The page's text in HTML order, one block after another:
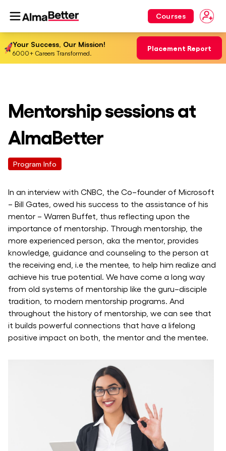
Courses
Your Success, Our Mission!
6000+ Careers Transformed.
Placement Report
Mentorship sessions at
AlmaBetter
Program Info
In an interview with CNBC, the Co–founder of Microsoft
– Bill Gates, owed his success to the assistance of his
mentor – Warren Buffet, thus reflecting upon the
importance of mentorship. Through mentorship, the
more experienced person, aka the mentor, provides
knowledge, guidance and counseling to the person at
the receiving end, i.e the mentee, to help him realize and
achieve his true potential. We have come a long way
from old systems of mentorship like the guru–disciple
tradition, to modern mentorship programs. And
throughout the history of mentorship, we can see that
it builds powerful connections that have a lifelong
positive impact on both, the mentor and the mentee.